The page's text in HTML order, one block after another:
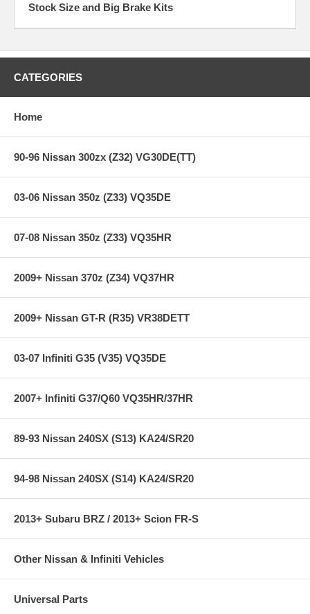
Stock Size and Big Brake Kits
CATEGORIES
Home
90-96 Nissan 300zx (Z32) VG30DE(TT)
03-06 Nissan 350z (Z33) VQ35DE
07-08 Nissan 350z (Z33) VQ35HR
2009+ Nissan 370z (Z34) VQ37HR
2009+ Nissan GT-R (R35) VR38DETT
03-07 Infiniti G35 (V35) VQ35DE
2007+ Infiniti G37/Q60 VQ35HR/37HR
89-93 Nissan 240SX (S13) KA24/SR20
94-98 Nissan 240SX (S14) KA24/SR20
2013+ Subaru BRZ / 2013+ Scion FR-S
Other Nissan & Infiniti Vehicles
Universal Parts